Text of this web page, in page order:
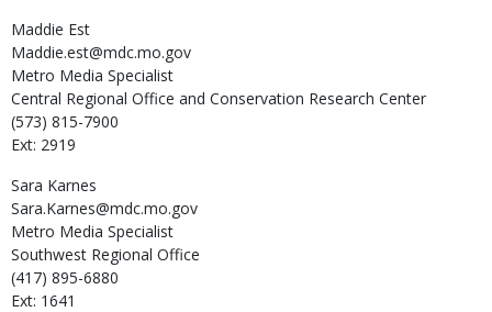
Maddie Est
Maddie.est@mdc.mo.gov
Metro Media Specialist
Central Regional Office and Conservation Research Center
(573) 815-7900
Ext: 2919
Sara Karnes
Sara.Karnes@mdc.mo.gov
Metro Media Specialist
Southwest Regional Office
(417) 895-6880
Ext: 1641